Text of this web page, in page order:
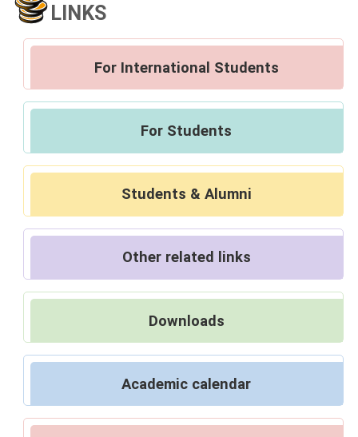
LINKS
For International Students
For Students
Students & Alumni
Other related links
Downloads
Academic calendar